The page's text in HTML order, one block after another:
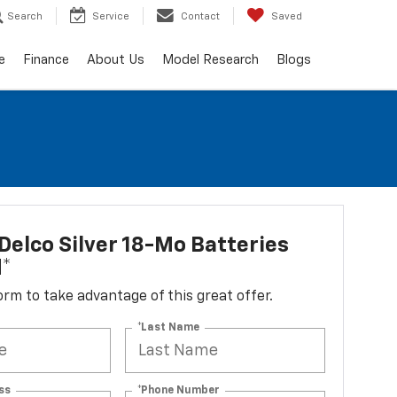
Search Service Contact Saved
Finance About Us Model Research Blogs
Silver 18-Mo Batteries
to take advantage of this great offer.
*Last Name
*Phone Number